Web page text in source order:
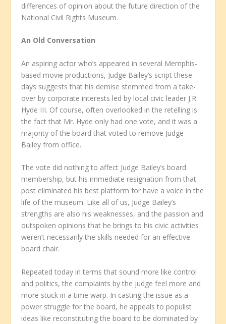
differences of opinion about the future direction of the
National Civil Rights Museum.
An Old Conversation
An aspiring actor who’s appeared in several Memphis-
based movie productions, Judge Bailey’s script these
days suggests that his demise stemmed from a take-
over by corporate interests led by local civic leader J.R.
Hyde III. Of course, often overlooked in the retelling is
the fact that Mr. Hyde only had one vote, and it was a
majority of the board that voted to remove Judge
Bailey from office.
The vote did nothing to affect Judge Bailey’s board
membership, but his immediate resignation from that
post eliminated his best platform for have a voice in the
life of the museum. Like all of us, Judge Bailey’s
strengths are also his weaknesses, and the passion and
outspoken opinions that he brings to his civic activities
weren’t necessarily the skills needed for an effective
board chair.
Repeated today in terms that sound more like control
and politics, the complaints by the judge feel more and
more stuck in a time warp. In casting the issue as a
power struggle for the board, he appeals to populist
ideas like reconstituting the board to be dominated by